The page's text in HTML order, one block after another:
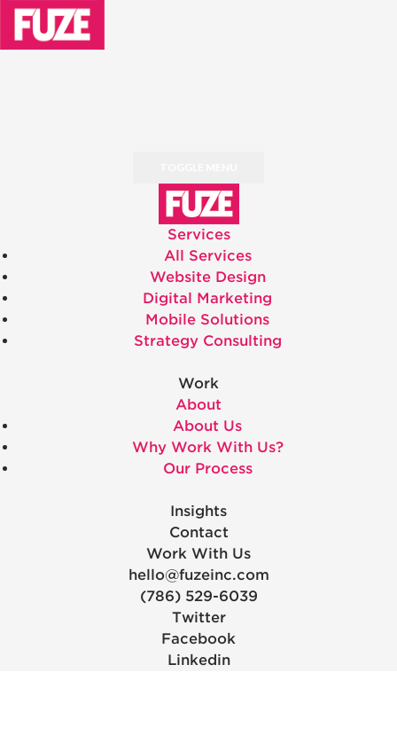
Services
All Services
Website Design
Digital Marketing
Mobile Solutions
Strategy Consulting
Work
About
About Us
Why Work With Us?
Our Process
Insights
Contact
Work With Us
hello@fuzeinc.com
(786) 529-6039
Twitter
Facebook
Linkedin